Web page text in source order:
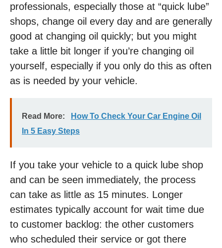
professionals, especially those at “quick lube”
shops, change oil every day and are generally
good at changing oil quickly; but you might
take a little bit longer if you’re changing oil
yourself, especially if you only do this as often
as is needed by your vehicle.
Read More:
How To Check Your Car Engine Oil
In 5 Easy Steps
If you take your vehicle to a quick lube shop
and can be seen immediately, the process
can take as little as 15 minutes. Longer
estimates typically account for wait time due
to customer backlog: the other customers
who scheduled their service or got there